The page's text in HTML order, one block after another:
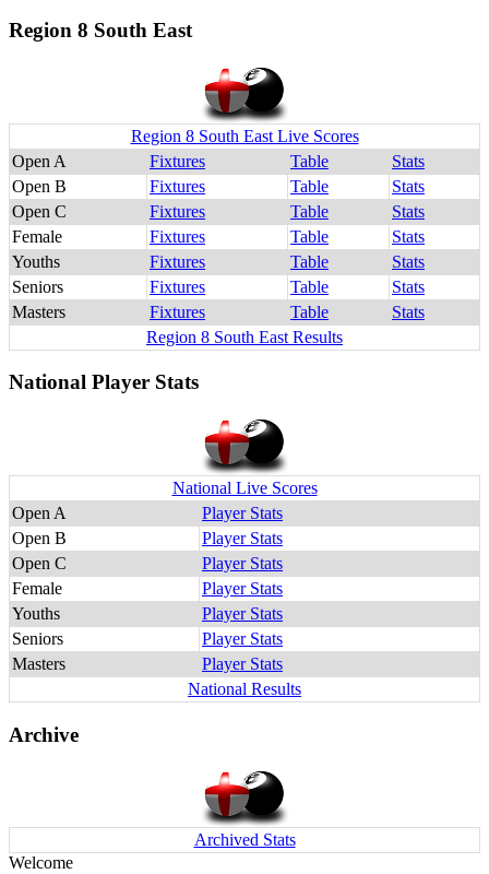
Region 8 South East
Region 8 South East Live Scores
Open A
Fixtures Table
Stats
Open B
Fixtures Table
Stats
Open C
Fixtures Table
Stats
Female
Fixtures Table
Stats
Youths
Fixtures Table
Stats
Seniors
Fixtures Table
Stats
Masters
Fixtures Table
Stats
Region 8 South East Results
National Player Stats
National Live Scores
Open A
Player Stats
Open B
Player Stats
Open C
Player Stats
Female
Player Stats
Youths
Player Stats
Seniors
Player Stats
Masters
Player Stats
National Results
Archive
Archived Stats
Welcome